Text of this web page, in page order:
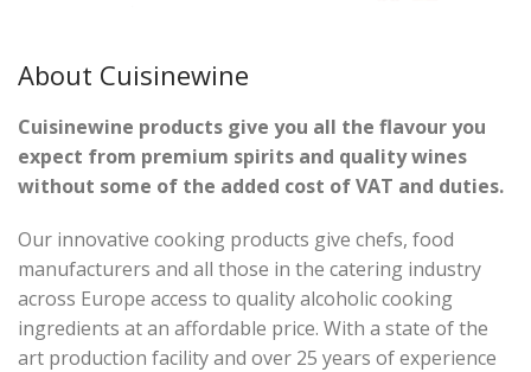
About Cuisinewine
Cuisinewine products give you all the flavour you
expect from premium spirits and quality wines
without some of the added cost of VAT and duties.
Our innovative cooking products give chefs, food
manufacturers and all those in the catering industry
across Europe access to quality alcoholic cooking
ingredients at an affordable price. With a state of the
art production facility and over 25 years of experience